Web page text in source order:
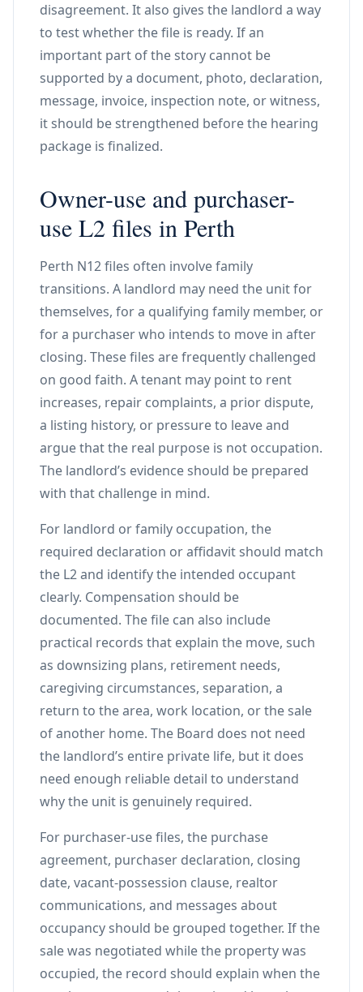
disagreement. It also gives the landlord a way
to test whether the file is ready. If an
important part of the story cannot be
supported by a document, photo, declaration,
message, invoice, inspection note, or witness,
it should be strengthened before the hearing
package is finalized.
Owner-use and purchaser-
use L2 files in Perth
Perth N12 files often involve family
transitions. A landlord may need the unit for
themselves, for a qualifying family member, or
for a purchaser who intends to move in after
closing. These files are frequently challenged
on good faith. A tenant may point to rent
increases, repair complaints, a prior dispute,
a listing history, or pressure to leave and
argue that the real purpose is not occupation.
The landlord’s evidence should be prepared
with that challenge in mind.
For landlord or family occupation, the
required declaration or affidavit should match
the L2 and identify the intended occupant
clearly. Compensation should be
documented. The file can also include
practical records that explain the move, such
as downsizing plans, retirement needs,
caregiving circumstances, separation, a
return to the area, work location, or the sale
of another home. The Board does not need
the landlord’s entire private life, but it does
need enough reliable detail to understand
why the unit is genuinely required.
For purchaser-use files, the purchase
agreement, purchaser declaration, closing
date, vacant-possession clause, realtor
communications, and messages about
occupancy should be grouped together. If the
sale was negotiated while the property was
occupied, the record should explain when the